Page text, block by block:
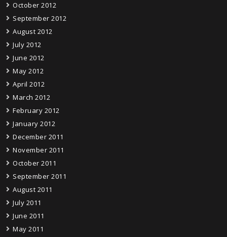
October 2012
September 2012
August 2012
July 2012
June 2012
May 2012
April 2012
March 2012
February 2012
January 2012
December 2011
November 2011
October 2011
September 2011
August 2011
July 2011
June 2011
May 2011